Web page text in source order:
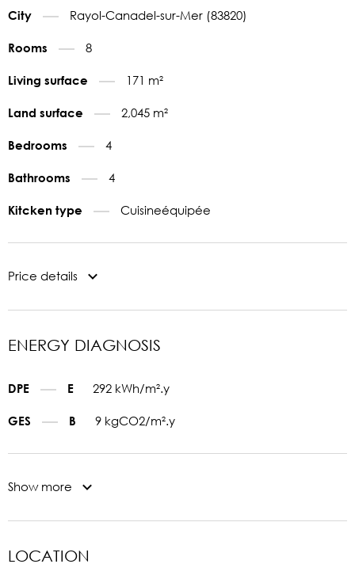
City Rayol-Canadel-sur-Mer (83820)
Rooms 8
Living surface 171 m²
Land surface 2,045 m²
Bedrooms 4
Bathrooms 4
Kitcken type Cuisineéquipée
Price details
ENERGY DIAGNOSIS
DPE E 292 kWh/m².y
GES B 9 kgCO2/m².y
Show more
LOCATION